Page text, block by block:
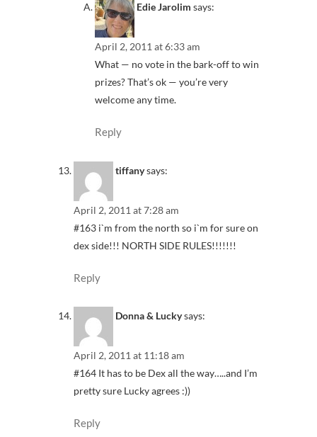
Edie Jarolim says:
April 2, 2011 at 6:33 am
What — no vote in the bark-off to win
prizes? That’s ok — you’re very
welcome any time.
Reply
tiffanysays:
April 2, 2011 at 7:28 am
#163 i`m from the north so i`m for sure on
dex side!!! NORTH SIDE RULES!!!!!!!
Reply
Donna & Luckysays:
April 2, 2011 at 11:18 am
#164 It has to be Dex all the way…..and I’m
pretty sure Lucky agrees :))
Reply